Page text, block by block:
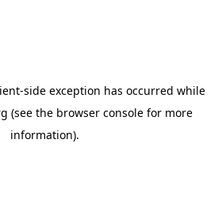
-side exception has occurred while
(see the browser console for more
information).